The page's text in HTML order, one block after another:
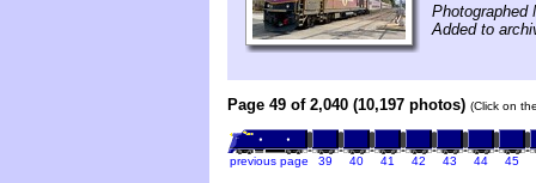
Photographed
Added to
Page 49 of 2,040 (10,197 photos) (Click on
previous page 39 40 41 42 43 44 45